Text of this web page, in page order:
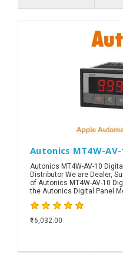
Autonics MT4W-
Autonics MT4W-AV-10
Distributor We are Dealer,
of Autonics MT4W-AV-10
the Autonics Digital Panel
₹16,032.00